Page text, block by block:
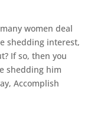
women deal
shedding interest,
If so, then you
shedding him
Accomplish